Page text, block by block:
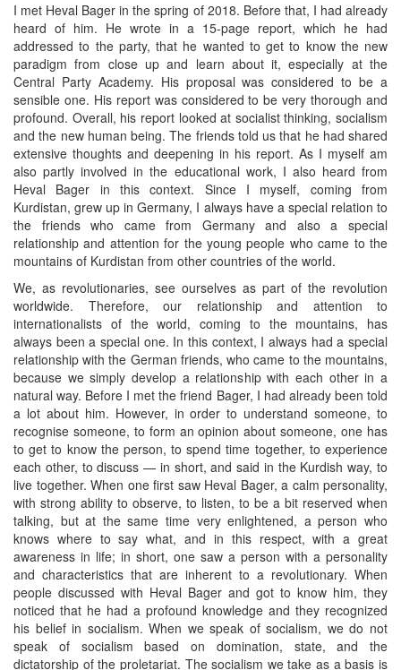
I met Heval Bager in the spring of 2018. Before that, I had already
heard of him. He wrote in a 15-page report, which he had
addressed to the party, that he wanted to get to know the new
paradigm from close up and learn about it, especially at the
Central Party Academy. His proposal was considered to be a
sensible one. His report was considered to be very thorough and
profound. Overall, his report looked at socialist thinking, socialism
and the new human being. The friends told us that he had shared
extensive thoughts and deepening in his report. As I myself am
also partly involved in the educational work, I also heard from
Heval Bager in this context. Since I myself, coming from
Kurdistan, grew up in Germany, I always have a special relation to
the friends who came from Germany and also a special
relationship and attention for the young people who came to the
mountains of Kurdistan from other countries of the world.
We, as revolutionaries, see ourselves as part of the revolution
worldwide. Therefore, our relationship and attention to
internationalists of the world, coming to the mountains, has
always been a special one. In this context, I always had a special
relationship with the German friends, who came to the mountains,
because we simply develop a relationship with each other in a
natural way. Before I met the friend Bager, I had already been told
a lot about him. However, in order to understand someone, to
recognise someone, to form an opinion about someone, one has
to get to know the person, to spend time together, to experience
each other, to discuss — in short, and said in the Kurdish way, to
live together. When one first saw Heval Bager, a calm personality,
with strong ability to observe, to listen, to be a bit reserved when
talking, but at the same time very enlightened, a person who
knows where to say what, and in this respect, with a great
awareness in life; in short, one saw a person with a personality
and characteristics that are inherent to a revolutionary. When
people discussed with Heval Bager and got to know him, they
noticed that he had a profound knowledge and they recognized
his belief in socialism. When we speak of socialism, we do not
speak of socialism based on domination, state, and the
dictatorship of the proletariat. The socialism we take as a basis is